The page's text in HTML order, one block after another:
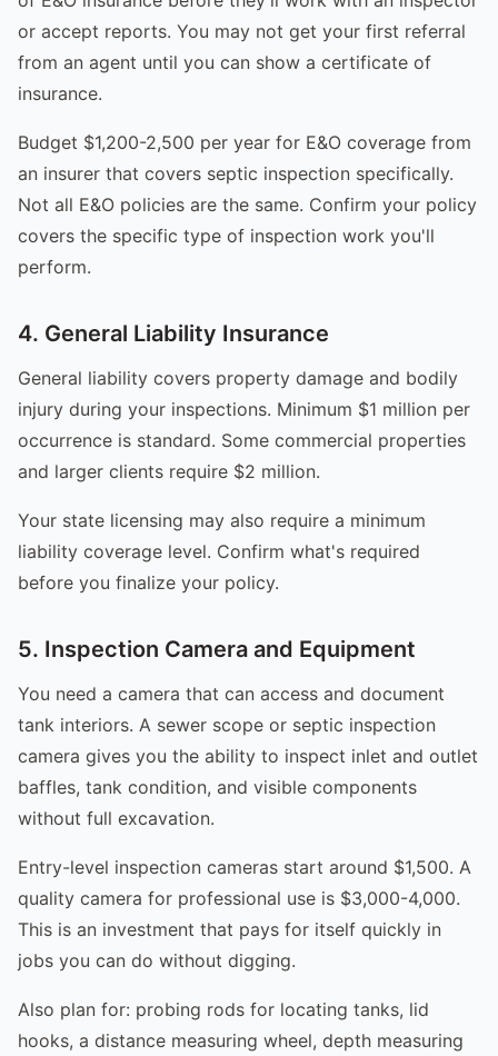
or accept reports. You may not get your first referral
from an agent until you can show a certificate of
insurance.
Budget $1,200-2,500 per year for E&O coverage from
an insurer that covers septic inspection specifically.
Not all E&O policies are the same. Confirm your policy
covers the specific type of inspection work you'll
perform.
4. General Liability Insurance
General liability covers property damage and bodily
injury during your inspections. Minimum $1 million per
occurrence is standard. Some commercial properties
and larger clients require $2 million.
Your state licensing may also require a minimum
liability coverage level. Confirm what's required
before you finalize your policy.
5. Inspection Camera and Equipment
You need a camera that can access and document
tank interiors. A sewer scope or septic inspection
camera gives you the ability to inspect inlet and outlet
baffles, tank condition, and visible components
without full excavation.
Entry-level inspection cameras start around $1,500. A
quality camera for professional use is $3,000-4,000.
This is an investment that pays for itself quickly in
jobs you can do without digging.
Also plan for: probing rods for locating tanks, lid
hooks, a distance measuring wheel, depth measuring